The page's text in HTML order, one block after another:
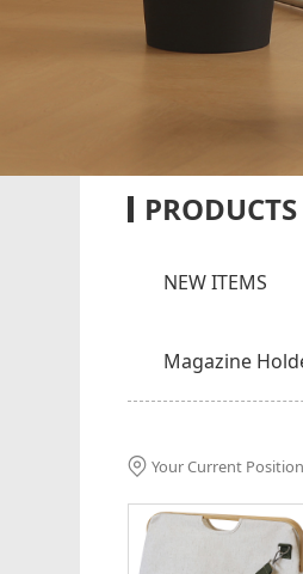
PRODUCTS
NEW ITEMS
Magazine
Your Current